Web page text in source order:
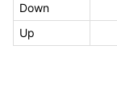
Down
Up